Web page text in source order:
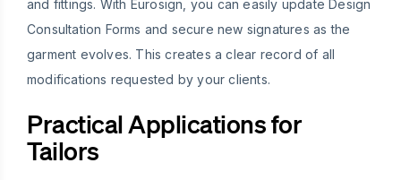
and fittings. With Eurosign, you can easily update Design
Consultation Forms and secure new signatures as the
garment evolves. This creates a clear record of all
modifications requested by your clients.
Practical Applications for
Tailors